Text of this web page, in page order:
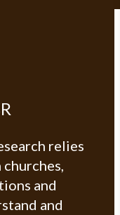
relies
and
and